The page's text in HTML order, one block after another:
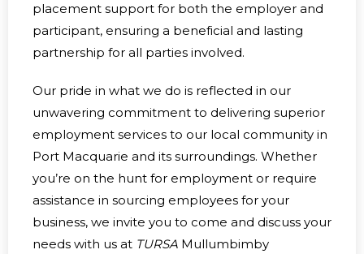
placement support for both the employer and
participant, ensuring a beneficial and lasting
partnership for all parties involved.
Our pride in what we do is reflected in our
unwavering commitment to delivering superior
employment services to our local community in
Port Macquarie and its surroundings. Whether
you’re on the hunt for employment or require
assistance in sourcing employees for your
business, we invite you to come and discuss your
needs with us at TURSA Mullumbimby